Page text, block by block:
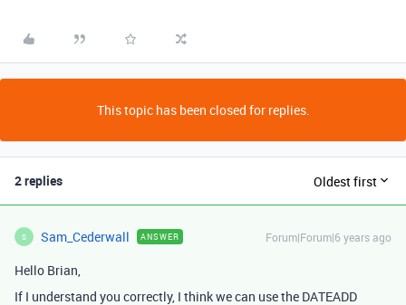
This topic has been closed for replies.
2 replies Oldest first
S Sam_Cederwall ANSWER Forum|Forum|6 years ago
Hello Brian,
If I understand you correctly, I think we can use the DATEADD